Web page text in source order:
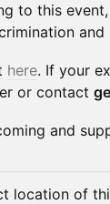
to this
here. If your
or contact
and
location of